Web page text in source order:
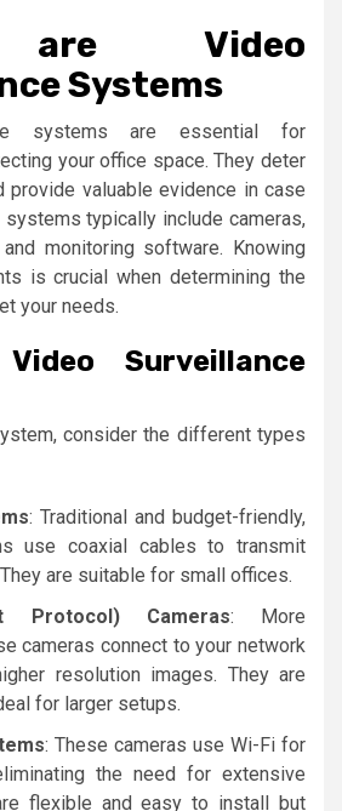
are Video
Systems
systems are essential for
your office space. They deter
provide valuable evidence in case
typically include cameras,
monitoring software. Knowing
is crucial when determining the
your needs.
Surveillance
consider the different types
: Traditional and budget-friendly,
use coaxial cables to transmit
are suitable for small offices.
Protocol) Cameras: More
cameras connect to your network
resolution images. They are
for larger setups.
: These cameras use Wi-Fi for
the need for extensive
flexible and easy to install but